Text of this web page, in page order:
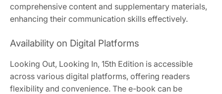
comprehensive content and supplementary materials,
enhancing their communication skills effectively.
Availability on Digital Platforms
Looking Out, Looking In, 15th Edition is accessible
across various digital platforms, offering readers
flexibility and convenience. The e-book can be